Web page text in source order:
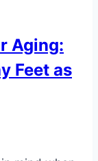
Aging:
Feet as